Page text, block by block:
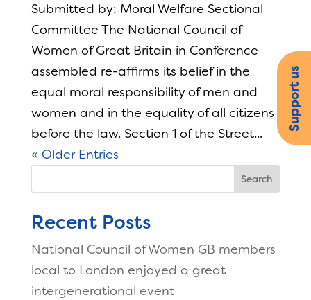
Submitted by: Moral Welfare Sectional
Committee The National Council of
Women of Great Britain in Conference
assembled re-affirms its belief in the
equal moral responsibility of men and
women and in the equality of all citizens
before the law. Section 1 of the Street...
« Older Entries
Search
Recent Posts
National Council of Women GB members
local to London enjoyed a great
intergenerational event
Support us